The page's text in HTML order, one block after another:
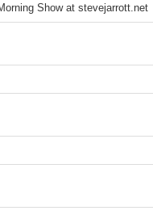
Show at stevejarrott.net